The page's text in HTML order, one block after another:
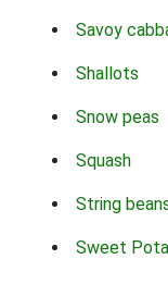
Savoy
Shallots
Snow peas
Squash
String
Sweet